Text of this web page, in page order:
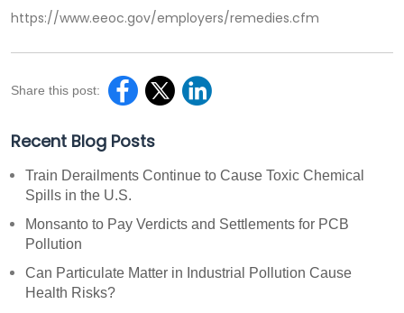
https://www.eeoc.gov/employers/remedies.cfm
Share this post:
Recent Blog Posts
Train Derailments Continue to Cause Toxic Chemical
Spills in the U.S.
Monsanto to Pay Verdicts and Settlements for PCB
Pollution
Can Particulate Matter in Industrial Pollution Cause
Health Risks?